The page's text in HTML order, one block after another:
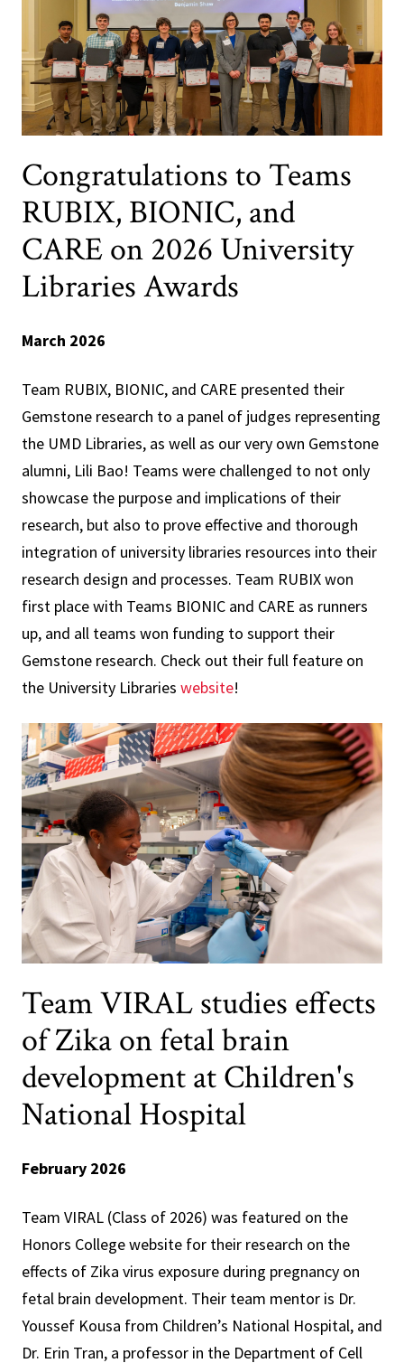
Congratulations to Teams
RUBIX, BIONIC, and
CARE on 2026 University
Libraries Awards
March 2026
Team RUBIX, BIONIC, and CARE presented their
Gemstone research to a panel of judges representing
the UMD Libraries, as well as our very own Gemstone
alumni, Lili Bao! Teams were challenged to not only
showcase the purpose and implications of their
research, but also to prove effective and thorough
integration of university libraries resources into their
research design and processes. Team RUBIX won
first place with Teams BIONIC and CARE as runners
up, and all teams won funding to support their
Gemstone research. Check out their full feature on
the University Libraries website!
Team VIRAL studies effects
of Zika on fetal brain
development at Children's
National Hospital
February 2026
Team VIRAL (Class of 2026) was featured on the
Honors College website for their research on the
effects of Zika virus exposure during pregnancy on
fetal brain development. Their team mentor is Dr.
Youssef Kousa from Children’s National Hospital, and
Dr. Erin Tran, a professor in the Department of Cell